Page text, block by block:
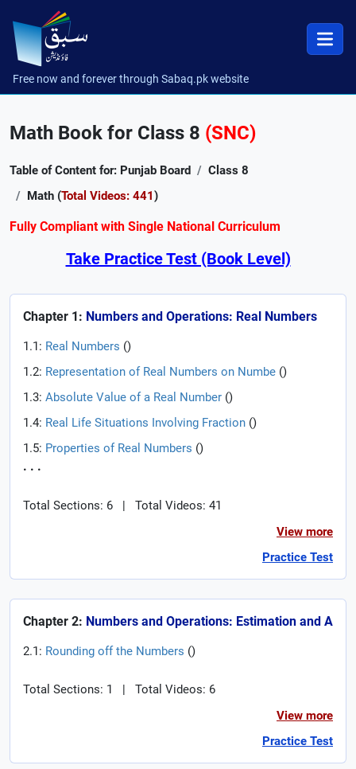
Free now and forever through Sabaq.pk website
Math Book for Class 8 (SNC)
Table of Content for: Punjab Board
Class 8
Math (Total Videos: 441)
Fully Compliant with Single National Curriculum
Take Practice Test (Book Level)
Chapter 1: Numbers and Operations: Real Numbers
1.1: Real Numbers ()
1.2: Representation of Real Numbers on Numbe ()
1.3: Absolute Value of a Real Number ()
1.4: Real Life Situations Involving Fraction ()
1.5: Properties of Real Numbers ()
. . .
Total Sections: 6 |
Total Videos: 41
View more
Practice Test
Chapter 2: Numbers and Operations: Estimation and A
2.1: Rounding off the Numbers ()
Total Sections: 1 |
Total Videos: 6
View more
Practice Test